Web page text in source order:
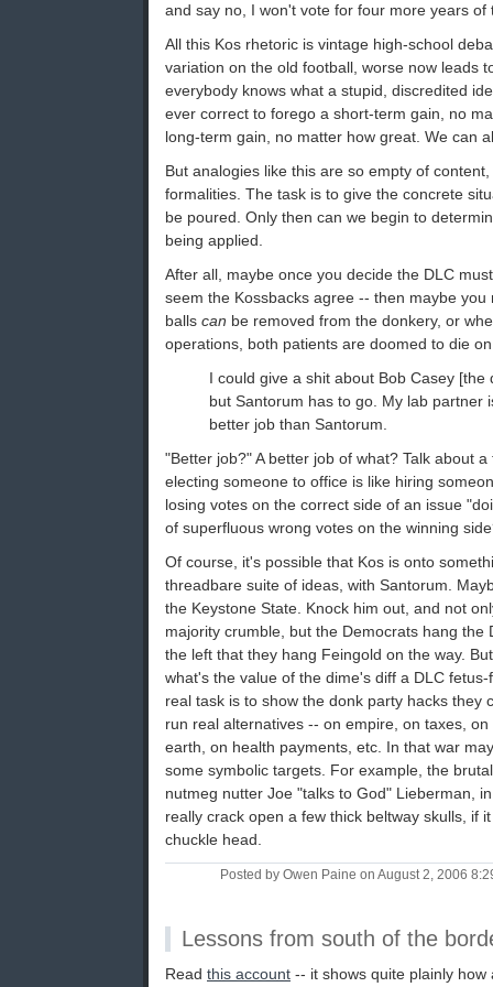
and say no, I won't vote for four more years of
All this Kos rhetoric is vintage high-school
variation on the old football, worse now leads
everybody knows what a stupid, discredited
ever correct to forego a short-term gain, no
long-term gain, no matter how great. We can
But analogies like this are so empty of
formalities. The task is to give the concrete
be poured. Only then can we begin to
being applied.
After all, maybe once you decide the DLC
seem the Kossbacks agree -- then maybe you
balls can be removed from the donkery, or
operations, both patients are doomed to die
I could give a shit about Bob Casey
but Santorum has to go. My lab partner
better job than Santorum.
"Better job?" A better job of what? Talk about
electing someone to office is like hiring
losing votes on the correct side of an issue
of superfluous wrong votes on the winning
Of course, it's possible that Kos is onto
threadbare suite of ideas, with Santorum.
the Keystone State. Knock him out, and not
majority crumble, but the Democrats hang the
the left that they hang Feingold on the way.
what's the value of the dime's diff a DLC
real task is to show the donk party hacks they
run real alternatives -- on empire, on taxes,
earth, on health payments, etc. In that war
some symbolic targets. For example, the
nutmeg nutter Joe "talks to God" Lieberman,
really crack open a few thick beltway skulls, if
chuckle head.
Posted by Owen Paine on August 2, 2006
Lessons from south of the
Read this account -- it shows quite plainly